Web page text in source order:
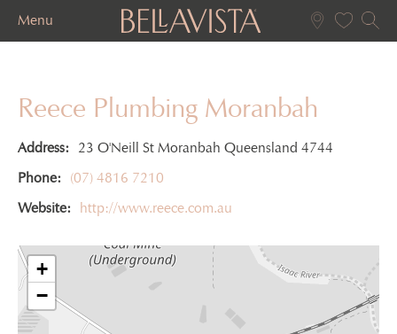
Menu
Reece Plumbing Moranbah
Address:
23 O'Neill St Moranbah Queensland 4744
Phone:
(07) 4816 7210
Website:
http://www.reece.com.au
+
−